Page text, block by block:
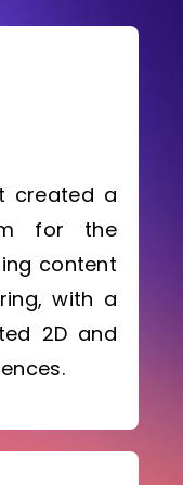
created a
for the
content
with a
2D and